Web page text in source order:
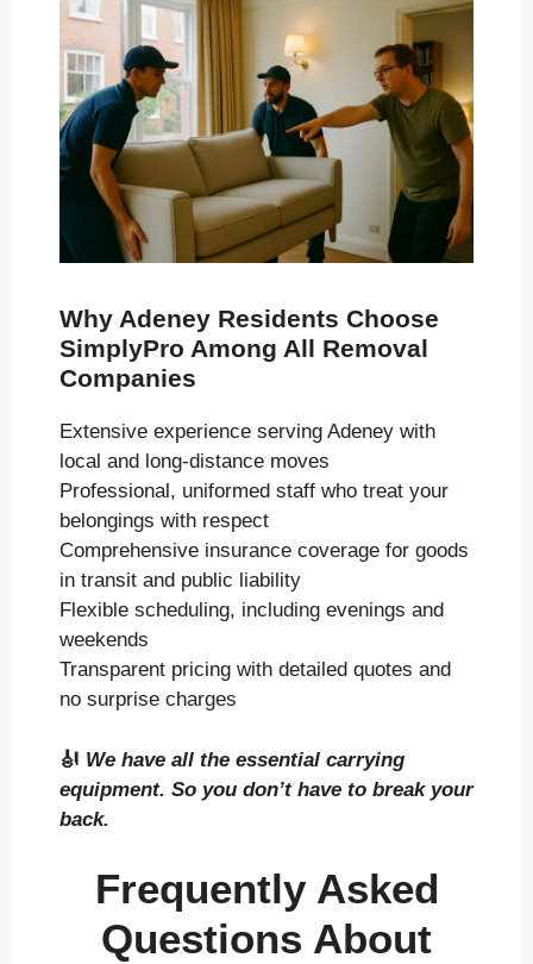
Why Adeney Residents Choose
SimplyPro Among All Removal
Companies
Extensive experience serving Adeney with
local and long-distance moves
Professional, uniformed staff who treat your
belongings with respect
Comprehensive insurance coverage for goods
in transit and public liability
Flexible scheduling, including evenings and
weekends
Transparent pricing with detailed quotes and
no surprise charges
🎻 We have all the essential carrying
equipment. So you don’t have to break your
back.
Frequently Asked
Questions About